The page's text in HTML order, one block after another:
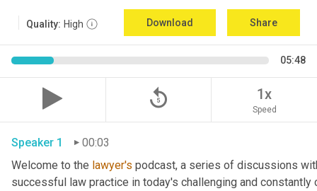
Quality: High Download Share
05:48
replay_5 1x
Speed
Speaker 1
00:03
Welcome to the lawyer's podcast, a series of discussions
successful law practice in today's challenging and